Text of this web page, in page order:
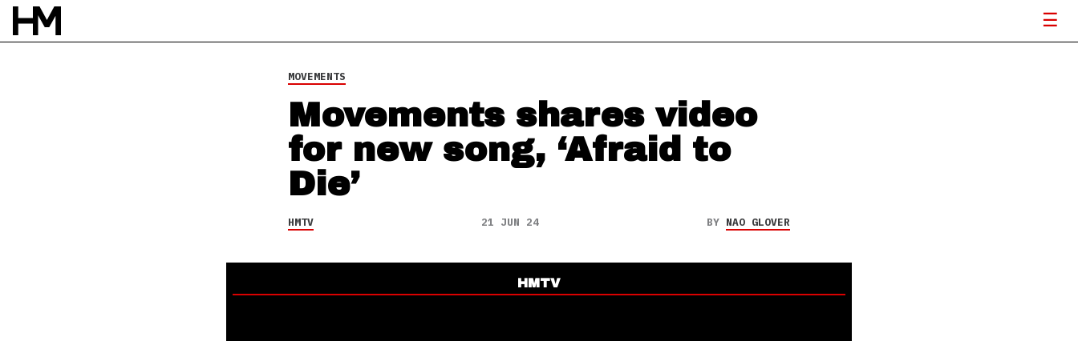
BYNAO GLOVER
MOVEMENTS
Movements shares video
for new song, ‘Afraid to
Die’
HMTV 21 JUN 24 BY NAO GLOVER
HMTV